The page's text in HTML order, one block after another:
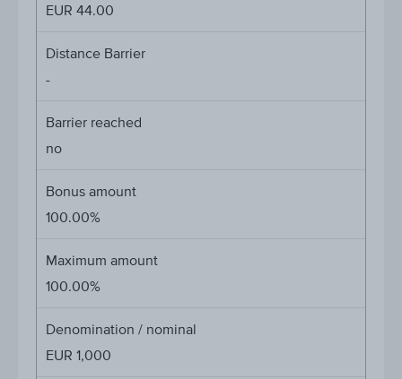
EUR 44.00
Distance Barrier
-
Barrier reached
no
Bonus amount
100.00%
Maximum amount
100.00%
Denomination / nominal
EUR 1,000